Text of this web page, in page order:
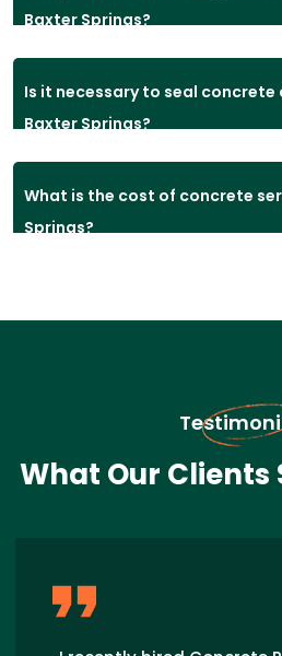
Baxter Springs?
Is it necessary to seal
Baxter Springs?
What is the cost of concrete
Springs?
What Our Clients